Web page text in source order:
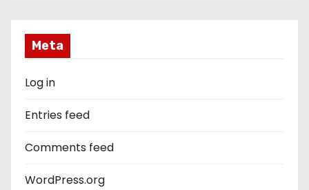
Meta
Log in
Entries feed
Comments feed
WordPress.org